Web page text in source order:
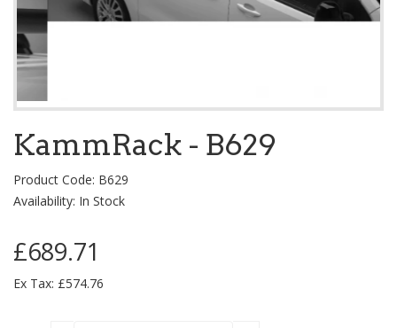
KammRack - B629
Product Code: B629
Availability: In Stock
£689.71
Ex Tax: £574.76